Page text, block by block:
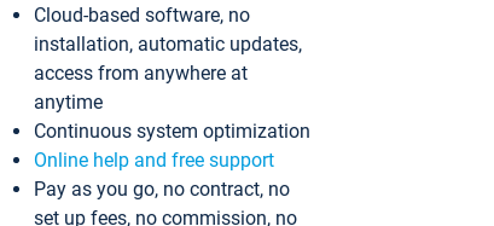
Cloud-based software, no
installation, automatic updates,
access from anywhere at
anytime
Continuous system optimization
Online help and free support
Pay as you go, no contract, no
set up fees, no commission, no